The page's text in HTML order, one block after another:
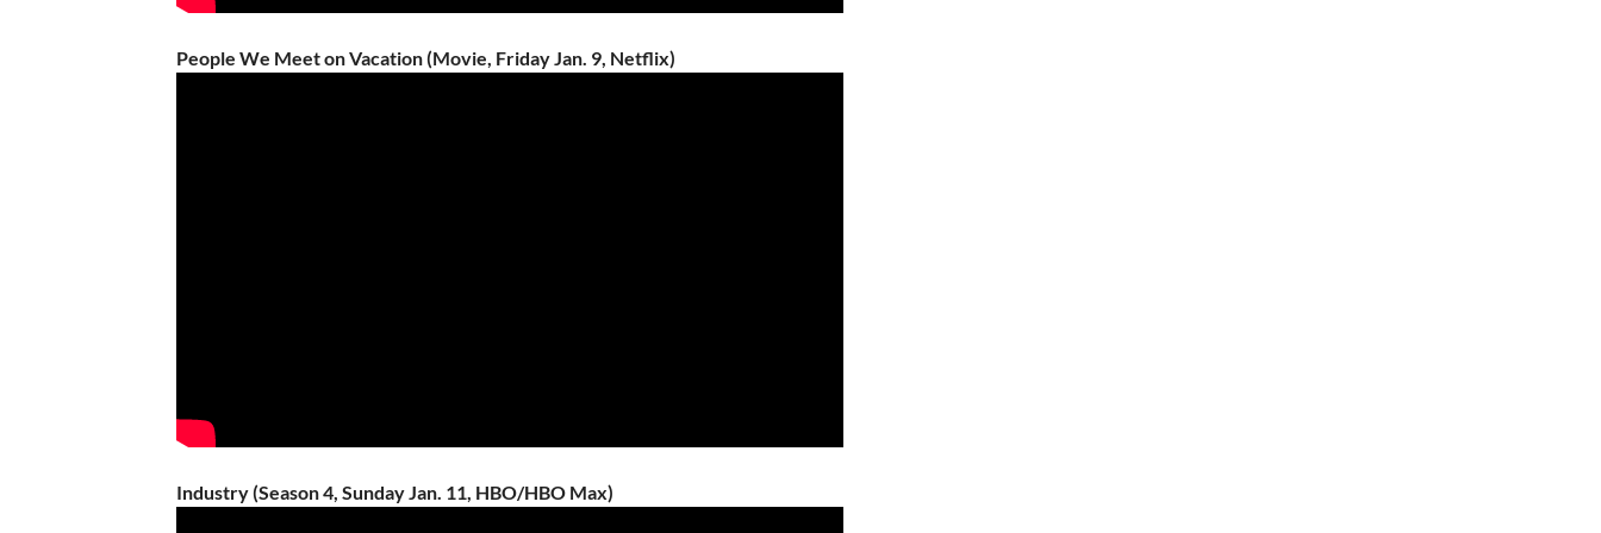
People We Meet on Vacation (Movie, Friday Jan. 9, Netflix)
Industry (Season 4, Sunday Jan. 11, HBO/HBO Max)